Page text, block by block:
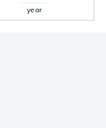
year